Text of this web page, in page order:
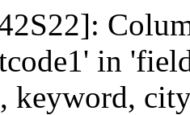
in
keyword,